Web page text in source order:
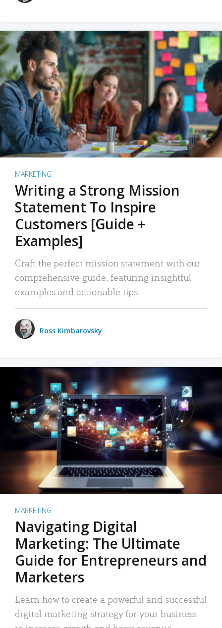
MARKETING
Writing a Strong Mission
Statement To Inspire
Customers [Guide +
Examples]
Craft the perfect mission statement with our
comprehensive guide, featuring insightful
examples and actionable tips.
Ross Kimbarovsky
MARKETING
Navigating Digital
Marketing: The Ultimate
Guide for Entrepreneurs and
Marketers
Learn how to create a powerful and successful
digital marketing strategy for your business